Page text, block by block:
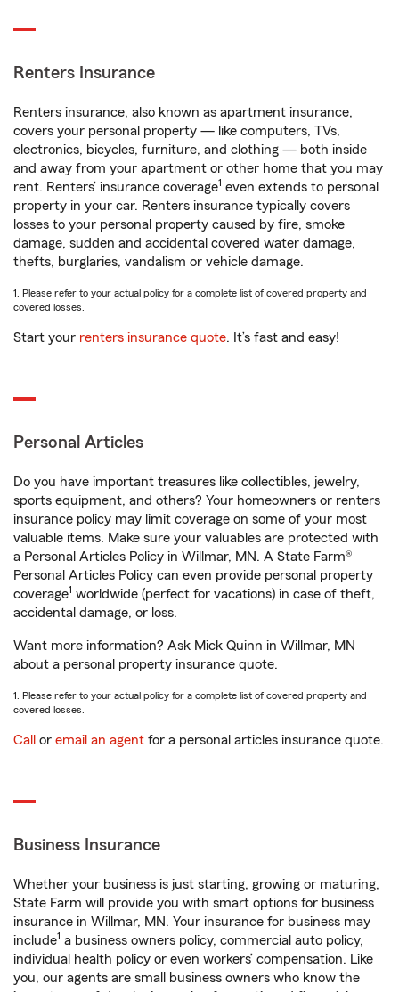
Renters Insurance
Renters insurance, also known as apartment insurance,
covers your personal property — like computers, TVs,
electronics, bicycles, furniture, and clothing — both inside
and away from your apartment or other home that you may
rent. Renters’ insurance coverage1 even extends to personal
property in your car. Renters insurance typically covers
losses to your personal property caused by fire, smoke
damage, sudden and accidental covered water damage,
thefts, burglaries, vandalism or vehicle damage.
1. Please refer to your actual policy for a complete list of covered property and
covered losses.
Start your renters insurance quote. It’s fast and easy!
Personal Articles
Do you have important treasures like collectibles, jewelry,
sports equipment, and others? Your homeowners or renters
insurance policy may limit coverage on some of your most
valuable items. Make sure your valuables are protected with
a Personal Articles Policy in Willmar, MN. A State Farm®
Personal Articles Policy can even provide personal property
coverage1 worldwide (perfect for vacations) in case of theft,
accidental damage, or loss.
Want more information? Ask Mick Quinn in Willmar, MN
about a personal property insurance quote.
1. Please refer to your actual policy for a complete list of covered property and
covered losses.
Call or email an agent for a personal articles insurance quote.
Business Insurance
Whether your business is just starting, growing or maturing,
State Farm will provide you with smart options for business
insurance in Willmar, MN. Your insurance for business may
include1 a business owners policy, commercial auto policy,
individual health policy or even workers’ compensation. Like
you, our agents are small business owners who know the